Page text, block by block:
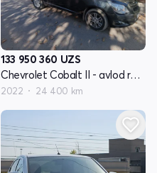
133 950 360 UZS
Chevrolet Cobalt II - avlod restayling
2022 24 400 km